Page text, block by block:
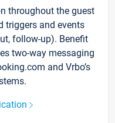
throughout the guest
triggers and events
follow-up). Benefit
two-way messaging
and Vrbo’s